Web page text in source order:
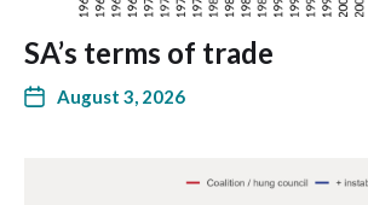
SA’s terms of trade
August 3, 2026